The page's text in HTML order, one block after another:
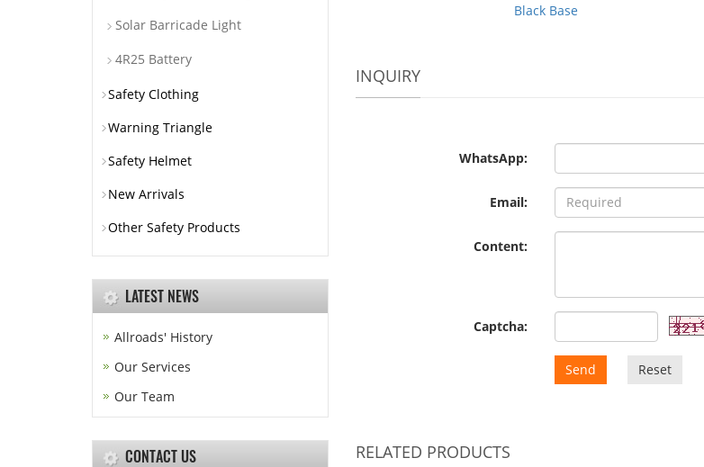
Black Base
INQUIRY
WhatsApp:
Email:
Content:
Captcha:
Send Reset
RELATED PRODUCTS
Solar Barricade Light
4R25 Battery
Safety Clothing
Warning Triangle
Safety Helmet
New Arrivals
Other Safety Products
LATEST NEWS
Allroads' History
Our Services
Our Team
CONTACT US